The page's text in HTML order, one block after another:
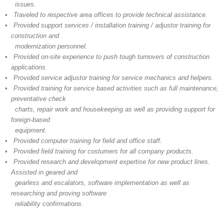
issues.
• Traveled to respective area offices to provide technical assistance.
• Provided support services / installation training / adjustor training for
construction and
modernization personnel.
• Provided on-site experience to push tough turnovers of construction
applications.
• Provided service adjustor training for service mechanics and helpers.
• Provided training for service based activities such as full maintenance,
preventative check
charts, repair work and housekeeping as well as providing support for
foreign-based
equipment.
• Provided computer training for field and office staff.
• Provided field training for costumers for all company products.
• Provided research and development expertise for new product lines.
Assisted in geared and
gearless and escalators, software implementation as well as
researching and proving software
reliability confirmations.